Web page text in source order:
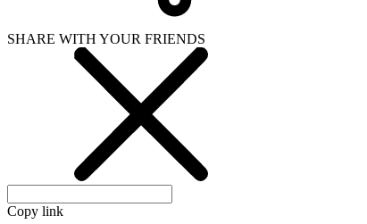
SHARE WITH YOUR FRIENDS
Copy link